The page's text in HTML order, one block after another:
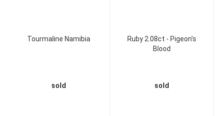
Tourmaline Namibia
sold
Ruby 2.08ct - Pigeon's
Blood
sold